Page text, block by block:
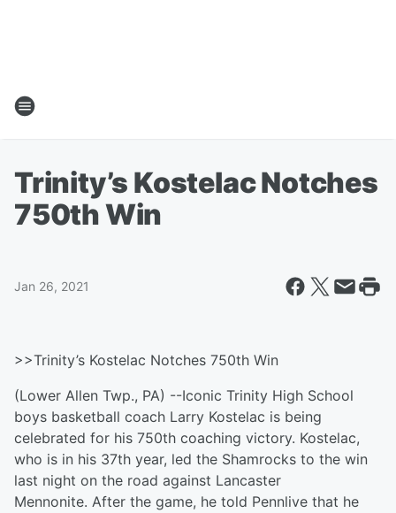
Trinity’s Kostelac Notches
750th Win
Jan 26, 2021
>>Trinity’s Kostelac Notches 750th Win
(Lower Allen Twp., PA) --Iconic Trinity High School
boys basketball coach Larry Kostelac is being
celebrated for his 750th coaching victory. Kostelac,
who is in his 37th year, led the Shamrocks to the win
last night on the road against Lancaster
Mennonite. After the game, he told Pennlive that he